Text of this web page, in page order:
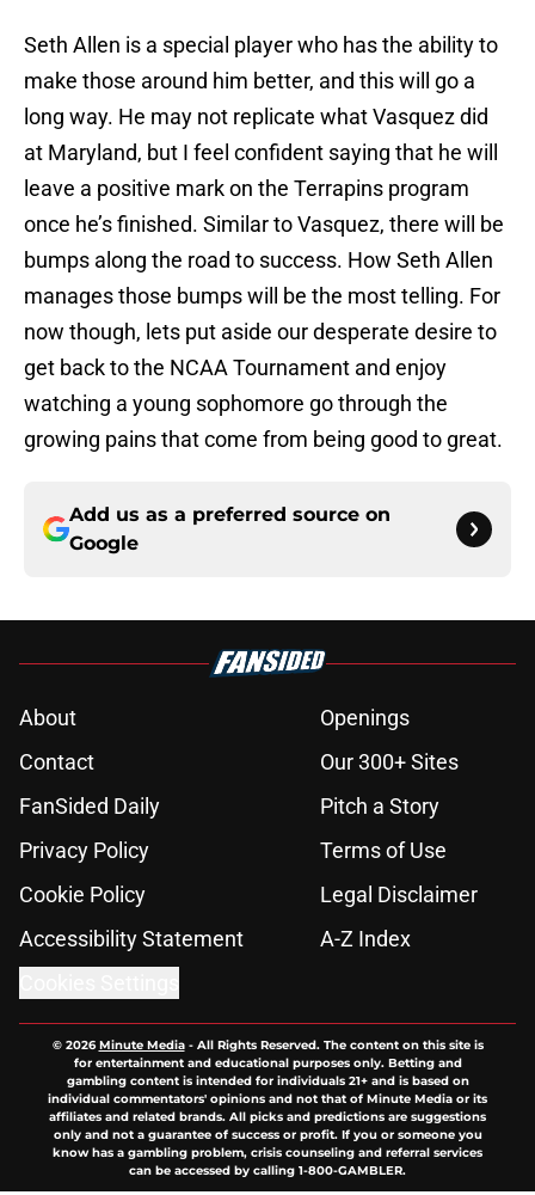
Seth Allen is a special player who has the ability to
make those around him better, and this will go a
long way. He may not replicate what Vasquez did
at Maryland, but I feel confident saying that he will
leave a positive mark on the Terrapins program
once he’s finished. Similar to Vasquez, there will be
bumps along the road to success. How Seth Allen
manages those bumps will be the most telling. For
now though, lets put aside our desperate desire to
get back to the NCAA Tournament and enjoy
watching a young sophomore go through the
growing pains that come from being good to great.
Add us as a preferred source on
Google
About
Openings
Contact
Our 300+ Sites
FanSided Daily
Pitch a Story
Privacy Policy
Terms of Use
Cookie Policy
Legal Disclaimer
Accessibility Statement
A-Z Index
© 2026Minute Media- All Rights Reserved. The content on this site is
for entertainment and educational purposes only. Betting and
gambling content is intended for individuals 21+ and is based on
individual commentators' opinions and not that of Minute Media or its
affiliates and related brands. All picks and predictions are suggestions
only and not a guarantee of success or profit. If you or someone you
know has a gambling problem, crisis counseling and referral services
can be accessed by calling 1-800-GAMBLER.